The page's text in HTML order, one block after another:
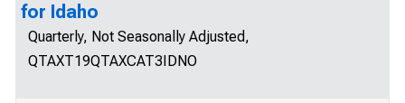
for Idaho
Quarterly, Not Seasonally Adjusted,
QTAXT19QTAXCAT3IDNO